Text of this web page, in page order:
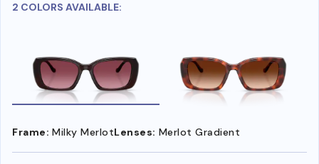
2 COLORS AVAILABLE:
Frame: Milky MerlotLenses: Merlot Gradient